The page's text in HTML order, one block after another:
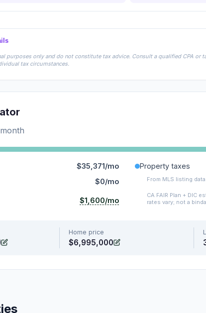
purposes only and do not constitute tax advice. Consult a qualified CPA or
tax circumstances.
$35,371/mo Property taxes
$0/mo From MLS listing data.
$1,600/mo
CA FAIR Plan + DIC
rates vary; not a
Home price
$6,995,000